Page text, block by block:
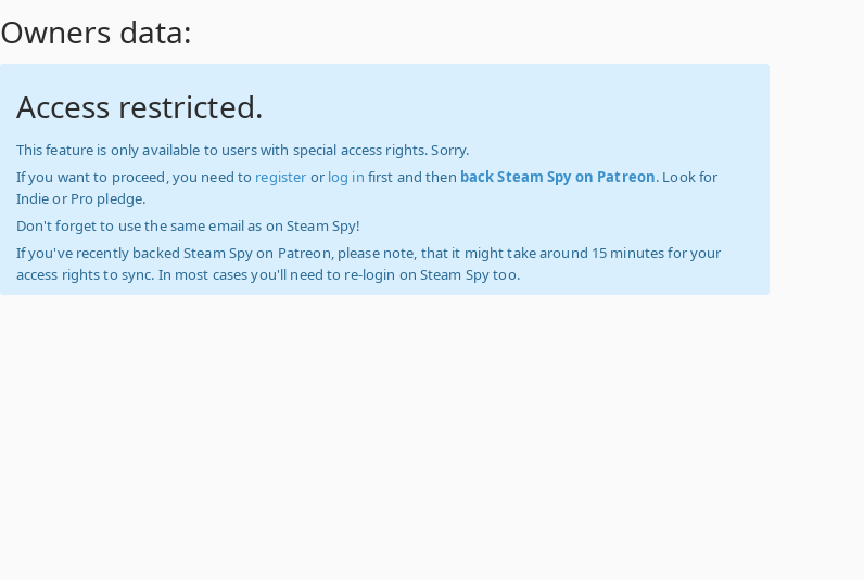
Owners data:
Access restricted.
This feature is only available to users with special access rights. Sorry.
If you want to proceed, you need to register or log in first and then back Steam Spy on Patreon. Look for
Indie or Pro pledge.
Don't forget to use the same email as on Steam Spy!
If you've recently backed Steam Spy on Patreon, please note, that it might take around 15 minutes for your
access rights to sync. In most cases you'll need to re-login on Steam Spy too.